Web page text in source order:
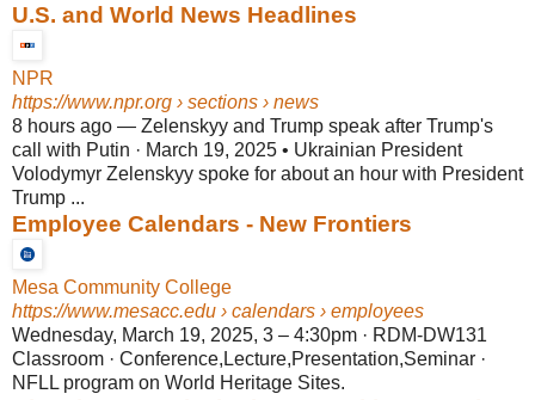
U.S. and World News Headlines
NPR
https://www.npr.org › sections › news
8 hours ago — Zelenskyy and Trump speak after Trump's
call with Putin · March 19, 2025 • Ukrainian President
Volodymyr Zelenskyy spoke for about an hour with President
Trump ...
Employee Calendars - New Frontiers
Mesa Community College
https://www.mesacc.edu › calendars › employees
Wednesday, March 19, 2025, 3 – 4:30pm · RDM-DW131
Classroom · Conference,Lecture,Presentation,Seminar ·
NFLL program on World Heritage Sites.